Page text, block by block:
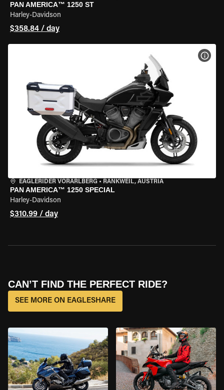
PAN AMERICA™ 1250 ST
Harley-Davidson
$358.84 / day
EAGLERIDER VORARLBERG • RANKWEIL, AUSTRIA
PAN AMERICA™ 1250 SPECIAL
Harley-Davidson
$310.99 / day
CAN’T FIND THE PERFECT RIDE?
SEE MORE ON EAGLESHARE